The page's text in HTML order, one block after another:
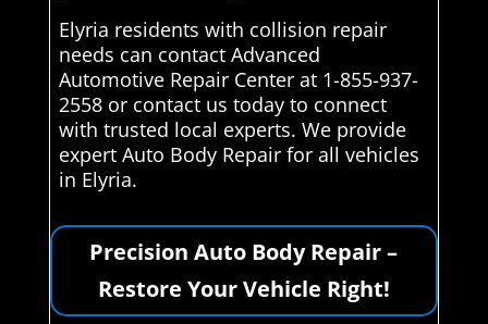
Elyria residents with collision repair
needs can contact Advanced
Automotive Repair Center at 1-855-937-
2558 or contact us today to connect
with trusted local experts. We provide
expert Auto Body Repair for all vehicles
in Elyria.
Precision Auto Body Repair –
Restore Your Vehicle Right!